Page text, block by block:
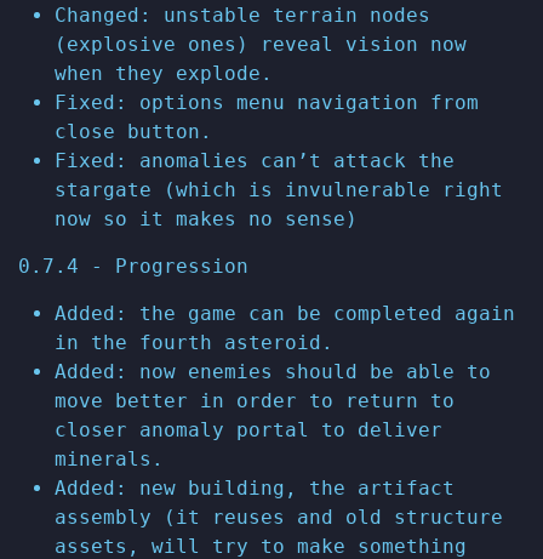
Changed: unstable terrain nodes
(explosive ones) reveal vision now
when they explode.
Fixed: options menu navigation from
close button.
Fixed: anomalies can’t attack the
stargate (which is invulnerable right
now so it makes no sense)
0.7.4 - Progression
Added: the game can be completed again
in the fourth asteroid.
Added: now enemies should be able to
move better in order to return to
closer anomaly portal to deliver
minerals.
Added: new building, the artifact
assembly (it reuses and old structure
assets, will try to make something